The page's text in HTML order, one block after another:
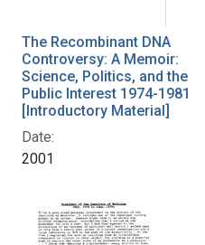
The Recombinant DNA
Controversy: A Memoir:
Science, Politics, and the
Public Interest 1974-1981
[Introductory Material]
Date:
2001